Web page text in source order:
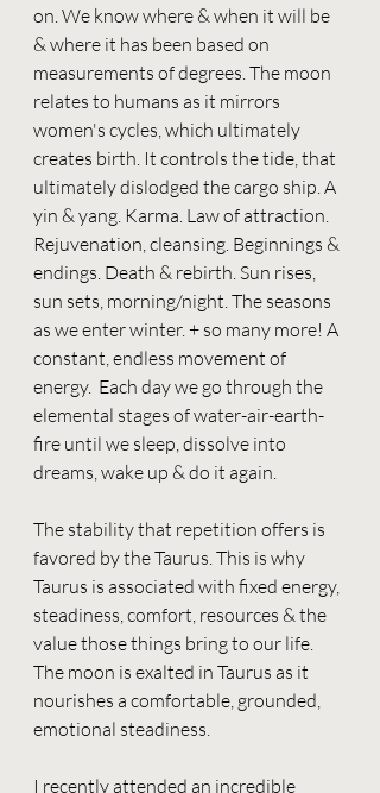
on. We know where & when it will be
& where it has been based on
measurements of degrees. The moon
relates to humans as it mirrors
women's cycles, which ultimately
creates birth. It controls the tide, that
ultimately dislodged the cargo ship. A
yin & yang. Karma. Law of attraction.
Rejuvenation, cleansing. Beginnings &
endings. Death & rebirth. Sun rises,
sun sets, morning/night. The seasons
as we enter winter. + so many more! A
constant, endless movement of
energy.  Each day we go through the
elemental stages of water-air-earth-
fire until we sleep, dissolve into
dreams, wake up & do it again.
The stability that repetition offers is
favored by the Taurus. This is why
Taurus is associated with fixed energy,
steadiness, comfort, resources & the
value those things bring to our life.
The moon is exalted in Taurus as it
nourishes a comfortable, grounded,
emotional steadiness.
I recently attended an incredible